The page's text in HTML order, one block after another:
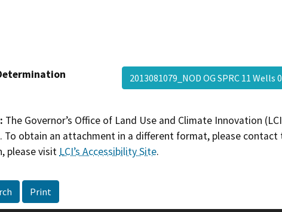
2013081079_NOD OG SPRC 11 Wells
The Governor’s Office of Land Use and Climate Innovation
To obtain an attachment in a different format, please
please visit LCI’s Accessibility Site.
Print